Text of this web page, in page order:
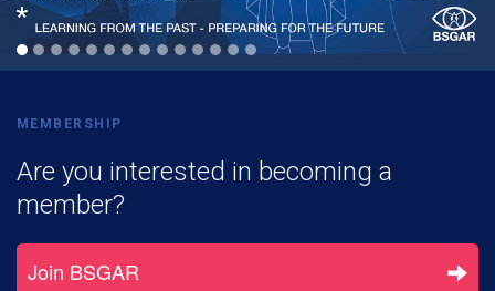
Click for info
MEMBERSHIP
Are you interested in becoming a
member?
Join BSGAR